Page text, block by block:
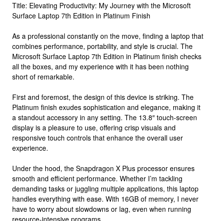
Title: Elevating Productivity: My Journey with the Microsoft
Surface Laptop 7th Edition in Platinum Finish
As a professional constantly on the move, finding a laptop that
combines performance, portability, and style is crucial. The
Microsoft Surface Laptop 7th Edition in Platinum finish checks
all the boxes, and my experience with it has been nothing
short of remarkable.
First and foremost, the design of this device is striking. The
Platinum finish exudes sophistication and elegance, making it
a standout accessory in any setting. The 13.8″ touch-screen
display is a pleasure to use, offering crisp visuals and
responsive touch controls that enhance the overall user
experience.
Under the hood, the Snapdragon X Plus processor ensures
smooth and efficient performance. Whether I’m tackling
demanding tasks or juggling multiple applications, this laptop
handles everything with ease. With 16GB of memory, I never
have to worry about slowdowns or lag, even when running